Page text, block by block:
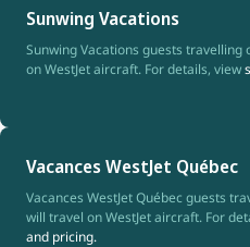
Sunwing Vacations
Sunwing Vacations guests
on WestJet aircraft. For details, view
Vacances WestJet Québec
Vacances WestJet Québec guests
will travel on WestJet aircraft. For
and pricing.